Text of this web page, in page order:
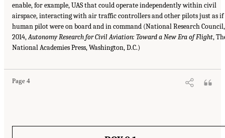
enable, for example, UAS that could operate independently within civil
airspace, interacting with air traffic controllers and other pilots just as if
human pilot were on board and in command (National Research Council,
2014,Autonomy Research for Civil Aviation: Toward a New Era of Flight,
National Academies Press, Washington, D.C.)
Page 4